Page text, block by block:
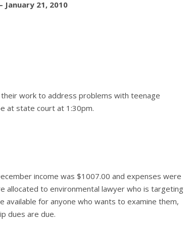
January 21, 2010
their work to address problems with teenage
at state court at 1:30pm.
income was $1007.00 and expenses were
allocated to environmental lawyer who is targeting
available for anyone who wants to examine them,
dues are due.